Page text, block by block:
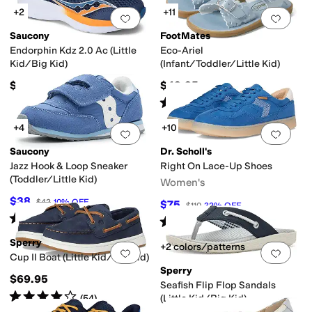
Add to favorites.0 people have
+2
Saucony
Endorphin Kdz 2.0 Ac (Little
Kid/Big Kid)
$67.95
Add
+11
FootMates
Eco-Ariel
(Infant/Toddler/Little Kid)
$49.95
Rated5starsout of 5
(15)
Add to favorites.0 people have
+4
Saucony
Jazz Hook & Loop Sneaker
(Toddler/Little Kid)
$38 $42 10%OFF
Rated3 starsout of 5
2)
Add
+10
Dr. Scholl's
Right On Lace-Up Shoes
Women's
$75 $110 32%OFF
Rated starsout of 5
(4)
Add to favorites.0 people have
Sperry
Cup II Boat (Little Kid/Big Kid)
$69.95
Rated4starsout of 5
(54)
Add
+2 colors/patterns
Sperry
Seafish Flip Flop Sandals
(Little Kid/Big Kid)